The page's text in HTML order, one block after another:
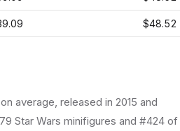
$48.52
average, released in 2015 and
Star Wars minifigures and #424 of